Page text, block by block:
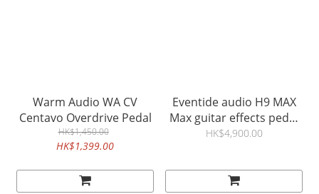
Warm Audio WA CV
Centavo Overdrive Pedal
HK$1,450.00
HK$1,399.00
Eventide audio H9 MAX
Max guitar effects pedal
結他效果器
HK$4,900.00